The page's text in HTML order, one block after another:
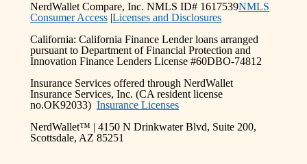
NerdWallet Compare, Inc. NMLS ID# 1617539NMLS
Consumer Access |Licenses and Disclosures
California: California Finance Lender loans arranged
pursuant to Department of Financial Protection and
Innovation Finance Lenders License #60DBO-74812
Insurance Services offered through NerdWallet
Insurance Services, Inc. (CA resident license
no.OK92033)Insurance Licenses
NerdWallet™ | 4150 N Drinkwater Blvd, Suite 200,
Scottsdale, AZ 85251